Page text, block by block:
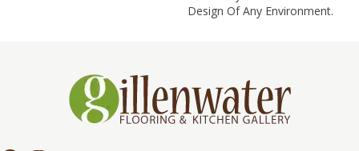
Design Of Any Environment.